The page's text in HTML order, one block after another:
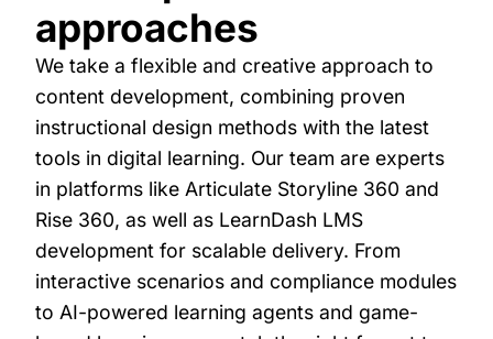
approaches
We take a flexible and creative approach to
content development, combining proven
instructional design methods with the latest
tools in digital learning. Our team are experts
in platforms like Articulate Storyline 360 and
Rise 360, as well as LearnDash LMS
development for scalable delivery. From
interactive scenarios and compliance modules
to AI-powered learning agents and game-